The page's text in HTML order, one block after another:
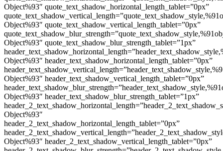
Object%93″ quote_text_shadow_horizontal_length_tablet=”0px”
Object%93″ quote_text_shadow_vertical_length_tablet=”0px”
Object%93″ quote_text_shadow_blur_strength_tablet=”1px”
Object%93″ header_text_shadow_horizontal_length_tablet=”0px”
Object%93″ header_text_shadow_vertical_length_tablet=”0px”
Object%93″ header_text_shadow_blur_strength_tablet=”1px”
Object%93″
header_2_text_shadow_horizontal_length_tablet=”0px”
Object%93″ header_2_text_shadow_vertical_length_tablet=”0px”